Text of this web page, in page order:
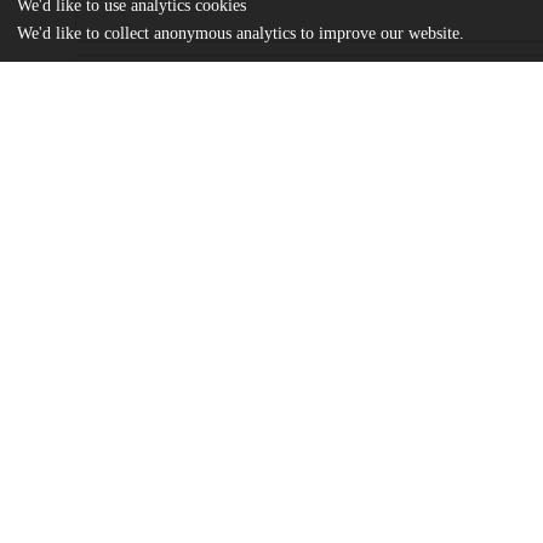
We'd like to use analytics cookies
We'd like to collect anonymous analytics to improve our website.